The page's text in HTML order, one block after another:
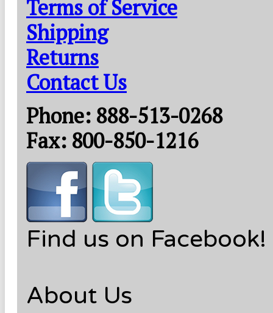
Terms of Service
Shipping
Returns
Contact Us
Phone: 888-513-0268
Fax: 800-850-1216
Find us on Facebook!
About Us